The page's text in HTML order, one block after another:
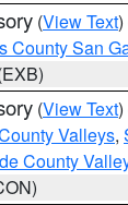
(View Text
County San
(View Text
Valleys,
County